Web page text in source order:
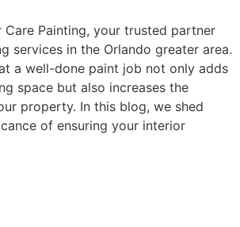
Care Painting, your trusted partner
services in the Orlando greater area.
a well-done paint job not only adds
space but also increases the
property. In this blog, we shed
of ensuring your interior